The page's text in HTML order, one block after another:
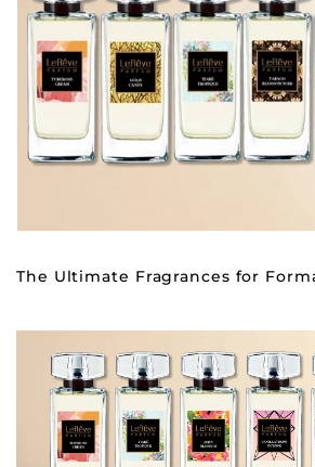
The Ultimate Fragrances for